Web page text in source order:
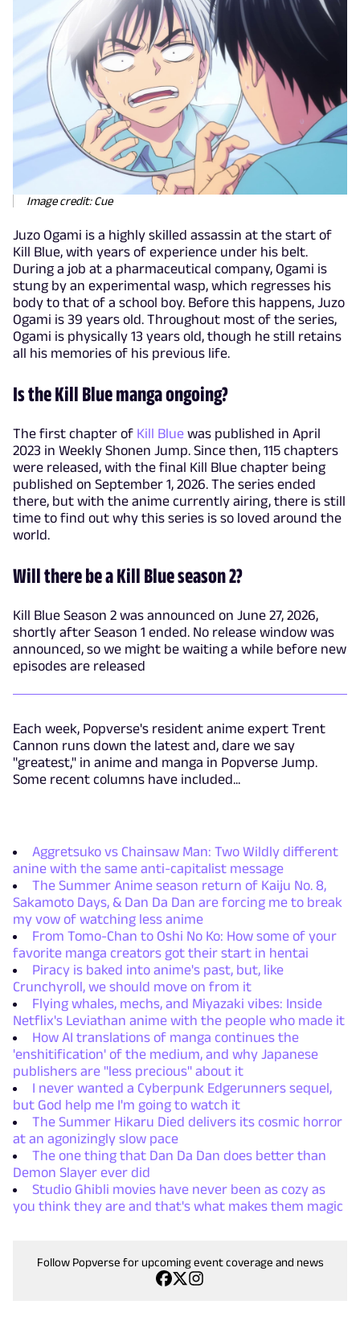
Image credit: Cue
Juzo Ogami is a highly skilled assassin at the start of
Kill Blue, with years of experience under his belt.
During a job at a pharmaceutical company, Ogami is
stung by an experimental wasp, which regresses his
body to that of a school boy. Before this happens, Juzo
Ogami is 39 years old. Throughout most of the series,
Ogami is physically 13 years old, though he still retains
all his memories of his previous life.
Is the Kill Blue manga ongoing?
The first chapter of Kill Blue was published in April
2023 in Weekly Shonen Jump. Since then, 115 chapters
were released, with the final Kill Blue chapter being
published on September 1, 2026. The series ended
there, but with the anime currently airing, there is still
time to find out why this series is so loved around the
world.
Will there be a Kill Blue season 2?
Kill Blue Season 2 was announced on June 27, 2026,
shortly after Season 1 ended. No release window was
announced, so we might be waiting a while before new
episodes are released
Each week, Popverse's resident anime expert Trent
Cannon runs down the latest and, dare we say
"greatest," in anime and manga in Popverse Jump.
Some recent columns have included...
Aggretsuko vs Chainsaw Man: Two Wildly different
anine with the same anti-capitalist message
The Summer Anime season return of Kaiju No. 8,
Sakamoto Days, & Dan Da Dan are forcing me to break
my vow of watching less anime
From Tomo-Chan to Oshi No Ko: How some of your
favorite manga creators got their start in hentai
Piracy is baked into anime's past, but, like
Crunchyroll, we should move on from it
Flying whales, mechs, and Miyazaki vibes: Inside
Netflix's Leviathan anime with the people who made it
How AI translations of manga continues the
'enshitification' of the medium, and why Japanese
publishers are "less precious" about it
I never wanted a Cyberpunk Edgerunners sequel,
but God help me I'm going to watch it
The Summer Hikaru Died delivers its cosmic horror
at an agonizingly slow pace
The one thing that Dan Da Dan does better than
Demon Slayer ever did
Studio Ghibli movies have never been as cozy as
you think they are and that's what makes them magic
Follow Popverse for upcoming event coverage and news